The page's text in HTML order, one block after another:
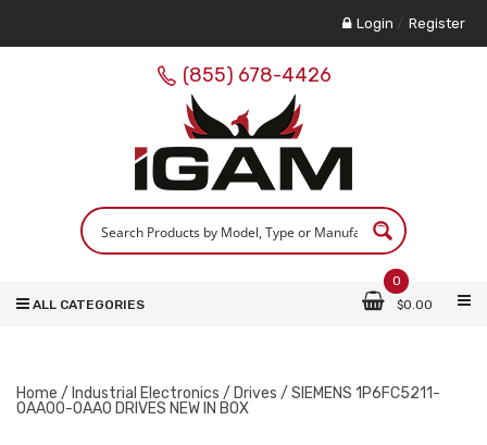
Login / Register
(855) 678-4426
0
$0.00
ALL CATEGORIES
Home / Industrial Electronics / Drives / SIEMENS 1P6FC5211-
0AA00-0AA0 DRIVES NEW IN BOX